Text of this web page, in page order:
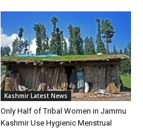
Kashmir Latest News
Only Half of Tribal Women in Jammu
Kashmir Use Hygienic Menstrual